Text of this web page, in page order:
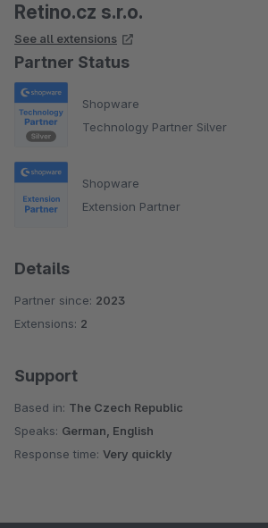
Retino.cz s.r.o.
See all extensions
Partner Status
Shopware
Technology Partner Silver
Shopware
Extension Partner
Details
Partner since: 2023
Extensions: 2
Support
Based in: The Czech Republic
Speaks: German, English
Response time: Very quickly